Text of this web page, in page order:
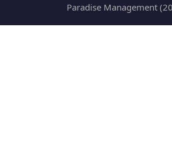
Paradise Management